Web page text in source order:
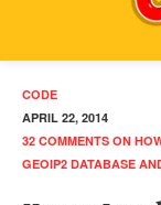
CODE
APRIL 22, 2014
32 COMMENTS ON
GEOIP2 DATABASE